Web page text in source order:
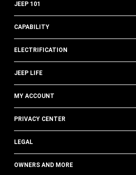
JEEP 101
CAPABILITY
ELECTRIFICATION
JEEP LIFE
MY ACCOUNT
PRIVACY CENTER
LEGAL
OWNERS AND MORE